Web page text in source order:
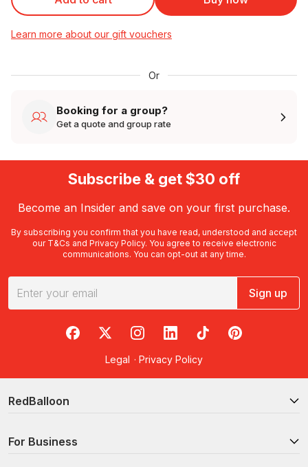
Learn more about our gift vouchers
Or
Booking for a group?
Get a quote and group rate
Subscribe & get $30 off
Become an Insider and save on your first purchase.
By subscribing you confirm that you have read, understood and accept
our T&Cs and Privacy Policy. You agree to receive electronic
communications. You can opt-out at any time.
Sign up
RedBalloon on Facebook
RedBalloon on X
RedBalloon on Instagram
RedBalloon on LinkedIn
RedBalloon on TikTok
RedBalloon on
Legal · Privacy Policy
RedBalloon
For Business